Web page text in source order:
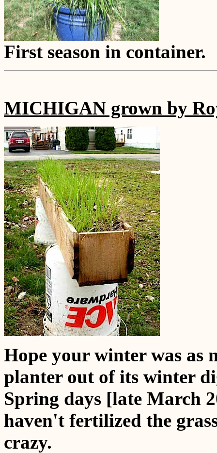
First season in container.
MICHIGAN grown by
Hope your winter was as
planter out of its winter
Spring days [late March
haven't fertilized the
crazy.